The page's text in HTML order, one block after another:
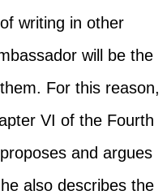
writing in other
will be the
For this reason,
VI of the Fourth
and argues
also describes the